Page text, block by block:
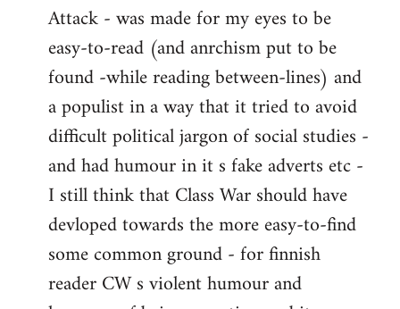
Attack - was made for my eyes to be
easy-to-read (and anrchism put to be
found -while reading between-lines) and
a populist in a way that it tried to avoid
difficult political jargon of social studies -
and had humour in it s fake adverts etc -
I still think that Class War should have
devloped towards the more easy-to-find
some common ground - for finnish
reader CW s violent humour and